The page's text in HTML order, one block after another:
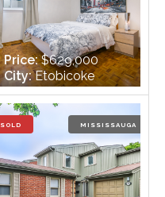
Price:$629,000
City:Etobicoke
Bedrooms:5
Bathrooms: 2
SOLD MISSISSAUGA